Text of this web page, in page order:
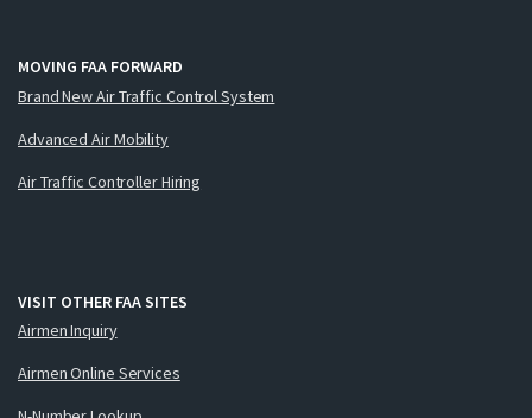
MOVING FAA FORWARD
Brand New Air Traffic Control System
Advanced Air Mobility
Air Traffic Controller Hiring
VISIT OTHER FAA SITES
Airmen Inquiry
Airmen Online Services